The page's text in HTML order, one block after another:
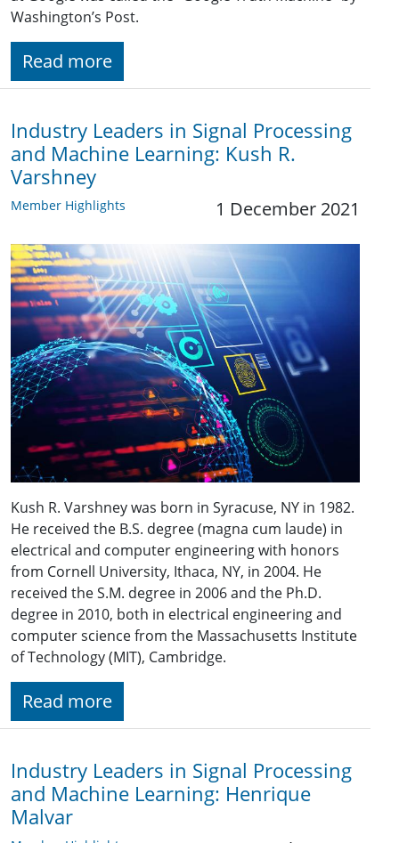
Washington’s Post.
Read more
Industry Leaders in Signal Processing
and Machine Learning: Kush R.
Varshney
Member Highlights 1 December 2021
Kush R. Varshney was born in Syracuse, NY in 1982.
He received the B.S. degree (magna cum laude) in
electrical and computer engineering with honors
from Cornell University, Ithaca, NY, in 2004. He
received the S.M. degree in 2006 and the Ph.D.
degree in 2010, both in electrical engineering and
computer science from the Massachusetts Institute
of Technology (MIT), Cambridge.
Read more
Industry Leaders in Signal Processing
and Machine Learning: Henrique
Malvar